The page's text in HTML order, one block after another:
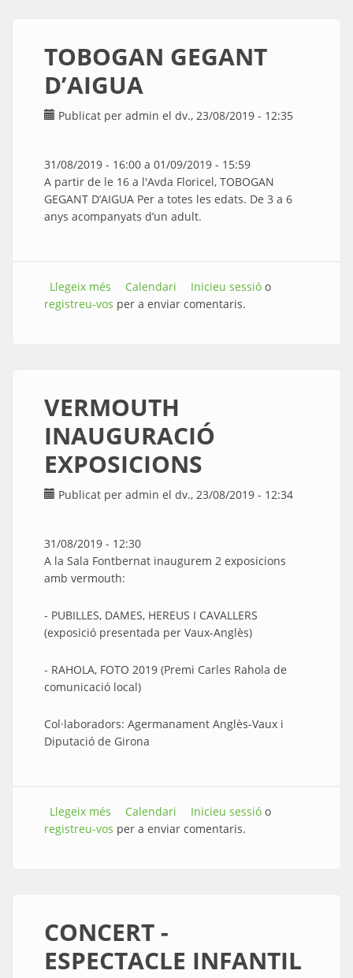
TOBOGAN GEGANT
D’AIGUA
Publicat per admin el dv., 23/08/2019 - 12:35
31/08/2019 - 16:00 a 01/09/2019 - 15:59
A partir de le 16 a l'Avda Floricel, TOBOGAN
GEGANT D’AIGUA Per a totes les edats. De 3 a 6
anys acompanyats d’un adult.
Llegeix més sobre TOBOGAN GEGANT D’AIGUA
Calendari Inicieu sessió o
registreu-vos per a enviar comentaris.
VERMOUTH
INAUGURACIÓ
EXPOSICIONS
Publicat per admin el dv., 23/08/2019 - 12:34
31/08/2019 - 12:30
A la Sala Fontbernat inaugurem 2 exposicions
amb vermouth:
- PUBILLES, DAMES, HEREUS I CAVALLERS
(exposició presentada per Vaux-Anglès)
- RAHOLA, FOTO 2019 (Premi Carles Rahola de
comunicació local)
Col·laboradors: Agermanament Anglès-Vaux i
Diputació de Girona
Llegeix més sobre VERMOUTH INAUGURACIÓ
EXPOSICIONS
Calendari Inicieu sessió o
registreu-vos per a enviar comentaris.
CONCERT -
ESPECTACLE INFANTIL